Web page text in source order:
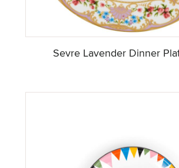
Sevre Lavender Dinner